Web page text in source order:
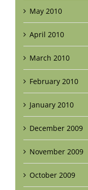
May 2010
April 2010
March 2010
February 2010
January 2010
December 2009
November 2009
October 2009